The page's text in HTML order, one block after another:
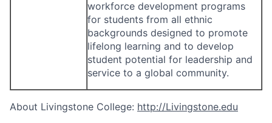
workforce development programs
for students from all ethnic
backgrounds designed to promote
lifelong learning and to develop
student potential for leadership and
service to a global community.
About Livingstone College: http://Livingstone.edu